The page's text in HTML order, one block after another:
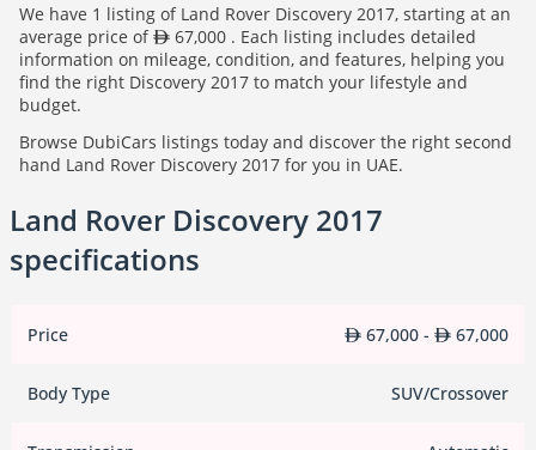
We have 1 listing of Land Rover Discovery 2017, starting at an
average price of
67,000 . Each listing includes detailed
information on mileage, condition, and features, helping you
find the right Discovery 2017 to match your lifestyle and
budget.
Browse DubiCars listings today and discover the right second
hand Land Rover Discovery 2017 for you in UAE.
Land Rover Discovery 2017
specifications
Price 67,000 - 67,000
Body Type SUV/Crossover